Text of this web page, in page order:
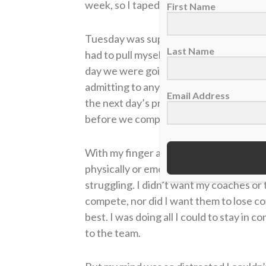
week, so I taped it up myself without
Tuesday was supposed to be a light
had to pull myself out. I knew if I kept
day we were going to have a hard
admitting to anyone what my calf felt
the next day’s practice. I could have
before we compete.
With my finger and calf injured, I
physically or emotionally. I didn’t want
struggling. I didn’t want my coaches
compete, nor did I want them to lose
best. I was doing all I could to stay in
to the team.
First Name
Last Name
Email Address